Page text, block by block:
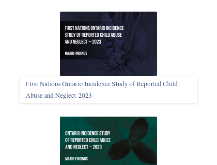
First Nations Ontario Incidence Study of Reported Child
Abuse and Neglect‑2023